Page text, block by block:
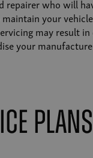
repairer who will
your
may result
your
Plans